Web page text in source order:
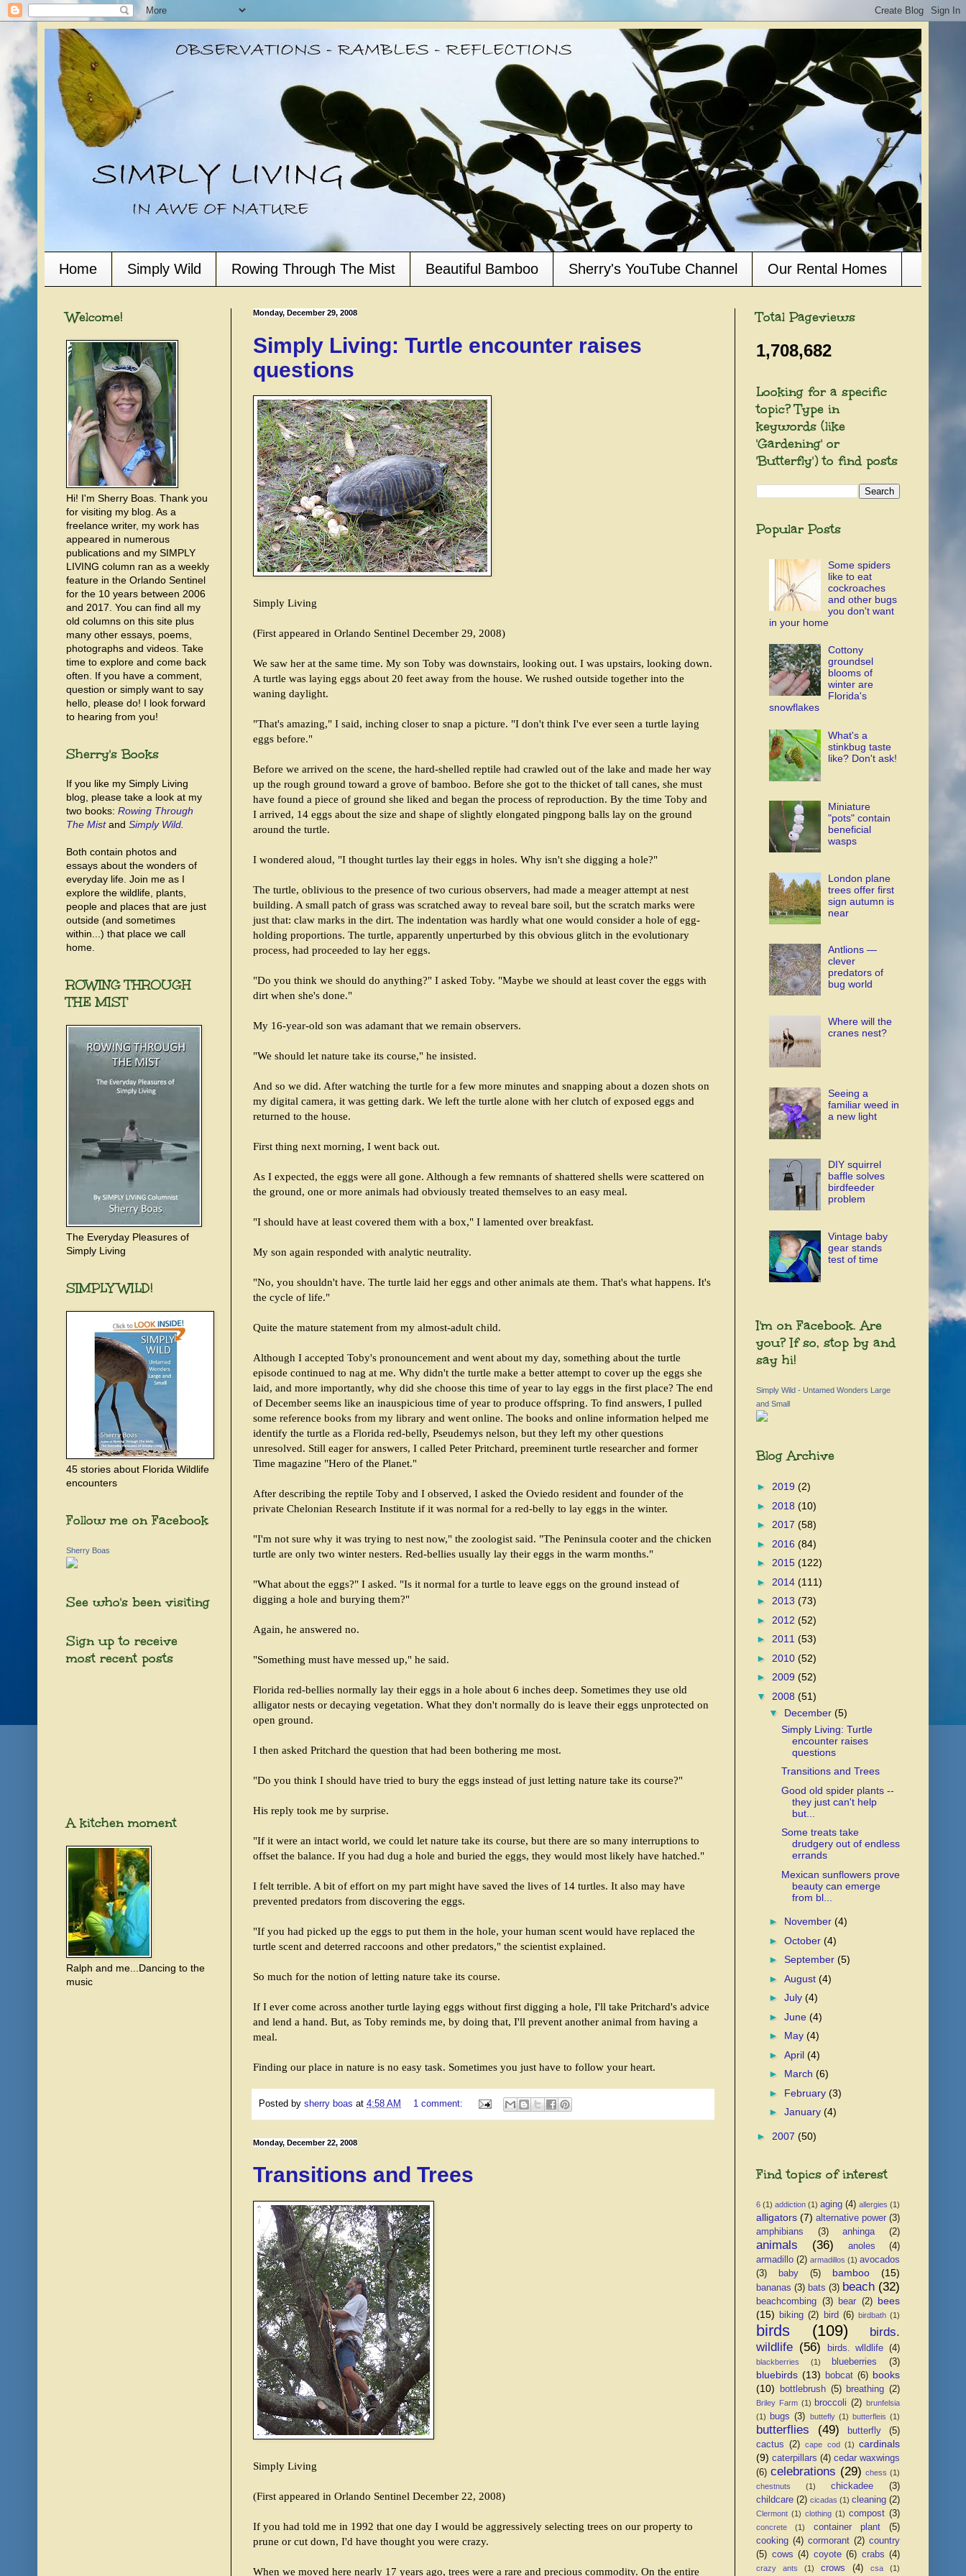
Home Simply Wild Rowing Through The Mist Beautiful Bamboo Sherry's YouTube Channel Our Rental Homes
Monday, December 29, 2008
Simply Living: Turtle encounter raises
questions
Simply Living
(First appeared in Orlando Sentinel December 29, 2008)
We saw her at the same time. My son Toby was downstairs, looking out. I was upstairs, looking down.
A turtle was laying eggs about 20 feet away from the house. We rushed outside together into the
waning daylight.
"That's amazing," I said, inching closer to snap a picture. "I don't think I've ever seen a turtle laying
eggs before."
Before we arrived on the scene, the hard-shelled reptile had crawled out of the lake and made her way
up the rough ground toward a grove of bamboo. Before she got to the thicket of tall canes, she must
have found a piece of ground she liked and began the process of reproduction. By the time Toby and
I arrived, 14 eggs about the size and shape of slightly elongated pingpong balls lay on the ground
around the turtle.
I wondered aloud, "I thought turtles lay their eggs in holes. Why isn't she digging a hole?"
The turtle, oblivious to the presence of two curious observers, had made a meager attempt at nest
building. A small patch of grass was scratched away to reveal bare soil, but the scratch marks were
just that: claw marks in the dirt. The indentation was hardly what one would consider a hole of egg-
holding proportions. The turtle, apparently unperturbed by this obvious glitch in the evolutionary
process, had proceeded to lay her eggs.
"Do you think we should do anything?" I asked Toby. "Maybe we should at least cover the eggs with
dirt when she's done."
My 16-year-old son was adamant that we remain observers.
"We should let nature take its course," he insisted.
And so we did. After watching the turtle for a few more minutes and snapping about a dozen shots on
my digital camera, it was getting dark. We left the turtle alone with her clutch of exposed eggs and
returned to the house.
First thing next morning, I went back out.
As I expected, the eggs were all gone. Although a few remnants of shattered shells were scattered on
the ground, one or more animals had obviously treated themselves to an easy meal.
"I should have at least covered them with a box," I lamented over breakfast.
My son again responded with analytic neutrality.
"No, you shouldn't have. The turtle laid her eggs and other animals ate them. That's what happens. It's
the cycle of life."
Quite the mature statement from my almost-adult child.
Although I accepted Toby's pronouncement and went about my day, something about the turtle
episode continued to nag at me. Why didn't the turtle make a better attempt to cover up the eggs she
laid, and more importantly, why did she choose this time of year to lay eggs in the first place? The end
of December seems like an inauspicious time of year to produce offspring. To find answers, I pulled
some reference books from my library and went online. The books and online information helped me
identify the turtle as a Florida red-belly, Pseudemys nelson, but they left my other questions
unresolved. Still eager for answers, I called Peter Pritchard, preeminent turtle researcher and former
Time magazine "Hero of the Planet."
After describing the reptile Toby and I observed, I asked the Oviedo resident and founder of the
private Chelonian Research Institute if it was normal for a red-belly to lay eggs in the winter.
"I'm not sure why it was trying to nest now," the zoologist said. "The Peninsula cooter and the chicken
turtle are only two winter nesters. Red-bellies usually lay their eggs in the warm months."
"What about the eggs?" I asked. "Is it normal for a turtle to leave eggs on the ground instead of
digging a hole and burying them?"
Again, he answered no.
"Something must have messed up," he said.
Florida red-bellies normally lay their eggs in a hole about 6 inches deep. Sometimes they use old
alligator nests or decaying vegetation. What they don't normally do is leave their eggs unprotected on
open ground.
I then asked Pritchard the question that had been bothering me most.
"Do you think I should have tried to bury the eggs instead of just letting nature take its course?"
His reply took me by surprise.
"If it were an intact world, we could let nature take its course, but there are so many interruptions to
offset the balance. If you had dug a hole and buried the eggs, they would most likely have hatched."
I felt terrible. A bit of effort on my part might have saved the lives of 14 turtles. It also may have
prevented predators from discovering the eggs.
"If you had picked up the eggs to put them in the hole, your human scent would have replaced the
turtle scent and deterred raccoons and other predators," the scientist explained.
So much for the notion of letting nature take its course.
If I ever come across another turtle laying eggs without first digging a hole, I'll take Pritchard's advice
and lend a hand. But, as Toby reminds me, by doing that, I'll prevent another animal from having a
meal.
Finding our place in nature is no easy task. Sometimes you just have to follow your heart.
Posted by sherry boas at 4:58 AM 1 comment:
Monday, December 22, 2008
Transitions and Trees
Simply Living
(First appeared in Orlando Sentinel December 22, 2008)
If you had told me in 1992 that one day I would be aggressively selecting trees on our property to
prune or cut down, I'd have thought you were crazy.
When we moved here nearly 17 years ago, trees were a rare and precious commodity. On the entire
Welcome!
Hi! I'm Sherry Boas. Thank you
for visiting my blog. As a
freelance writer, my work has
appeared in numerous
publications and my SIMPLY
LIVING column ran as a weekly
feature in the Orlando Sentinel
for the 10 years between 2006
and 2017. You can find all my
old columns on this site plus
many other essays, poems,
photographs and videos. Take
time to explore and come back
often. If you have a comment,
question or simply want to say
hello, please do! I look forward
to hearing from you!
Sherry's Books
If you like my Simply Living
blog, please take a look at my
two books: Rowing Through
The Mistand Simply Wild
Both contain photos and
essays about the wonders of
everyday life. Join me as I
explore the wildlife, plants,
people and places that are just
outside (and sometimes
within...) that place we call
home.
ROWING THROUGH
THE MIST
The Everyday Pleasures of
Simply Living
SIMPLY WILD!
45 stories about Florida Wildlife
encounters
Follow me on Facebook
Sherry Boas
See who's been visiting
Sign up to receive
most recent posts
A kitchen moment
Ralph and me...Dancing to the
music
Total Pageviews
1,708,682
Looking for a specific
topic? Type in
keywords (like
'Gardening' or
'Butterfly') to find posts
Popular Posts
Some spiders
like to eat
cockroaches
and other bugs
you don't want
in your home
Cottony
groundsel
blooms of
winter are
Florida's
snowflakes
What's a
stinkbug taste
like? Don't ask!
Miniature
"pots" contain
beneficial
wasps
London plane
trees offer first
sign autumn is
near
Antlions —
clever
predators of
bug world
Where will the
cranes nest?
Seeing a
familiar weed in
a new light
DIY squirrel
baffle solves
birdfeeder
problem
Vintage baby
gear stands
test of time
I'm on Facebook. Are
you? If so, stop by and
say hi!
Simply Wild - Untamed Wonders Large
and Small
Blog Archive
► 2019 (2)
► 2018 (10)
► 2017 (58)
► 2016 (84)
► 2015 (122)
► 2014 (111)
► 2013 (73)
► 2012 (52)
► 2011 (53)
► 2010 (52)
► 2009 (52)
▼ 2008 (51)
▼ December (5)
Simply Living: Turtle
encounter raises
questions
Transitions and Trees
Good old spider plants --
they just can't help
but...
Some treats take
drudgery out of endless
errands
Mexican sunflowers prove
beauty can emerge
from bl...
► November (4)
► October (4)
► September (5)
► August (4)
► July (4)
► June (4)
► May (4)
► April (4)
► March (6)
► February (3)
► January (4)
► 2007 (50)
Find topics of interest
6 (1) addiction (1) aging (4) allergies (1)
alligators (7) alternative power (3)
amphibians
(3) anhinga (2)
animals (36) anoles
(4)
armadillo (2) armadillos (1) avocados
(3)
baby (5) bamboo (15)
bananas (3) bats (3) beach (32)
beachcombing (3) bear (2)
bees
(15)
biking (2) bird (6) birdbath (1)
birds (109)
birds.
wildlife (56) birds. wlldlife (4)
blackberries (1) blueberries (3)
bluebirds (13) bobcat (6) books
(10)
bottlebrush (5) breathing (2)
Briley Farm (1) broccoli (2) brunfelsia
(1)
bugs (3) buttefly (1) butterfleis (1)
butterflies (49) butterfly
(5)
cactus (2) cape cod (1) cardinals
(9) caterpillars (4) cedar waxwings
(6) celebrations (29) chess (1)
chestnuts
(1) chickadee
(3)
childcare (2) cicadas (1) cleaning (2)
Clermont (1) clothing (1) compost (3)
concrete (1) container plant
(5)
cooking (4) cormorant (2) country
(5) cows (4) coyote (6) crabs (4)
crazy ants (1) crows (4) csa (1)